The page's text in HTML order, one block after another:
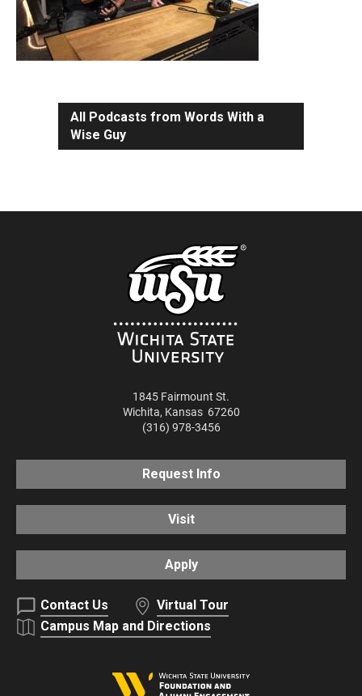
All Podcasts from Words With a
Wise Guy
1845 Fairmount St.
Wichita, Kansas 67260
(316) 978-3456
Request Info
Visit
Apply
Contact Us
Virtual Tour
Campus Map and Directions